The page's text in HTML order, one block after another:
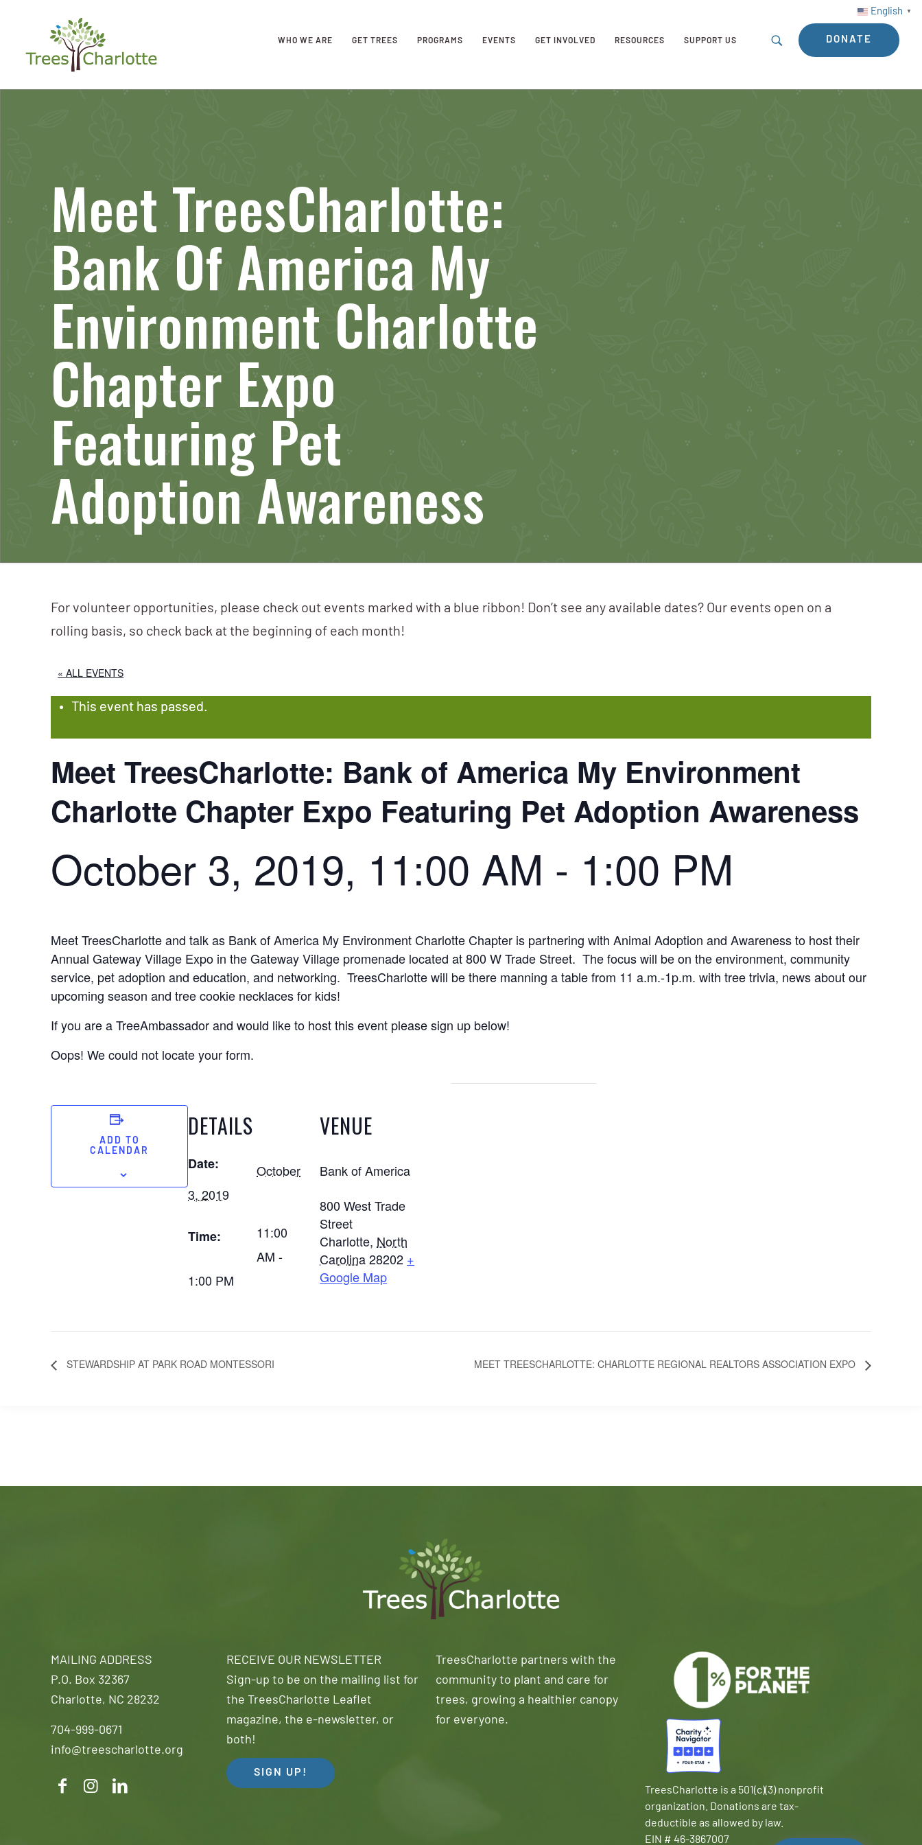
English ▼
WHO WE ARE GET TREES PROGRAMS EVENTS GET INVOLVED RESOURCES SUPPORT US DONATE
Meet TreesCharlotte:
Bank Of America My
Environment Charlotte
Chapter Expo
Featuring Pet
Adoption Awareness
For volunteer opportunities, please check out events marked with a blue ribbon! Don’t see any available dates? Our events open on a
rolling basis, so check back at the beginning of each month!
« ALL EVENTS
This event has passed.
Meet TreesCharlotte: Bank of America My Environment
Charlotte Chapter Expo Featuring Pet Adoption Awareness
October 3, 2019, 11:00 AM - 1:00 PM
Meet TreesCharlotte and talk as Bank of America My Environment Charlotte Chapter is partnering with Animal Adoption and Awareness to host their
Annual Gateway Village Expo in the Gateway Village promenade located at 800 W Trade Street. The focus will be on the environment, community
service, pet adoption and education, and networking. TreesCharlotte will be there manning a table from 11 a.m.-1p.m. with tree trivia, news about our
upcoming season and tree cookie necklaces for kids!
If you are a TreeAmbassador and would like to host this event please sign up below!
Oops! We could not locate your form.
ADD TO
CALENDAR
DETAILS
Date:
October
3, 2019
Time:
11:00
AM -
1:00 PM
VENUE
Bank of America
800 West Trade
Street
Charlotte, North
Carolina28202 +
Google Map
STEWARDSHIP AT PARK ROAD MONTESSORI MEET TREESCHARLOTTE: CHARLOTTE REGIONAL REALTORS ASSOCIATION EXPO
MAILING ADDRESS
P.O. Box 32367
Charlotte, NC 28232
704-999-0671
info@treescharlotte.org
RECEIVE OUR NEWSLETTER
Sign-up to be on the mailing list for
the TreesCharlotte Leaflet
magazine, the e-newsletter, or
both!
SIGN UP!
TreesCharlotte partners with the
community to plant and care for
trees, growing a healthier canopy
for everyone.
TreesCharlotte is a 501(c)(3) nonprofit
organization. Donations are tax-
deductible as allowed by law.
EIN # 46-3867007